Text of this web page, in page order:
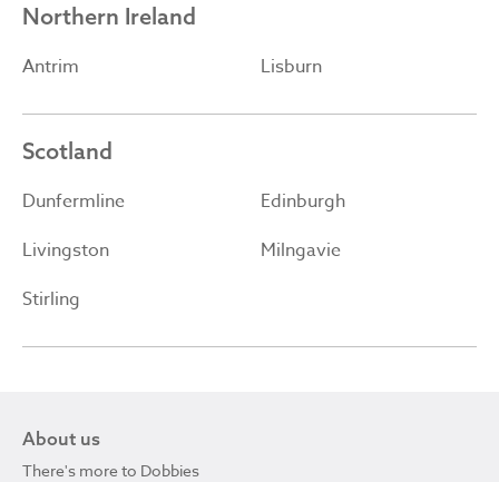
Northern Ireland
Antrim Lisburn
Scotland
Dunfermline
Edinburgh
Livingston
Milngavie
Stirling
About us
There's more to Dobbies